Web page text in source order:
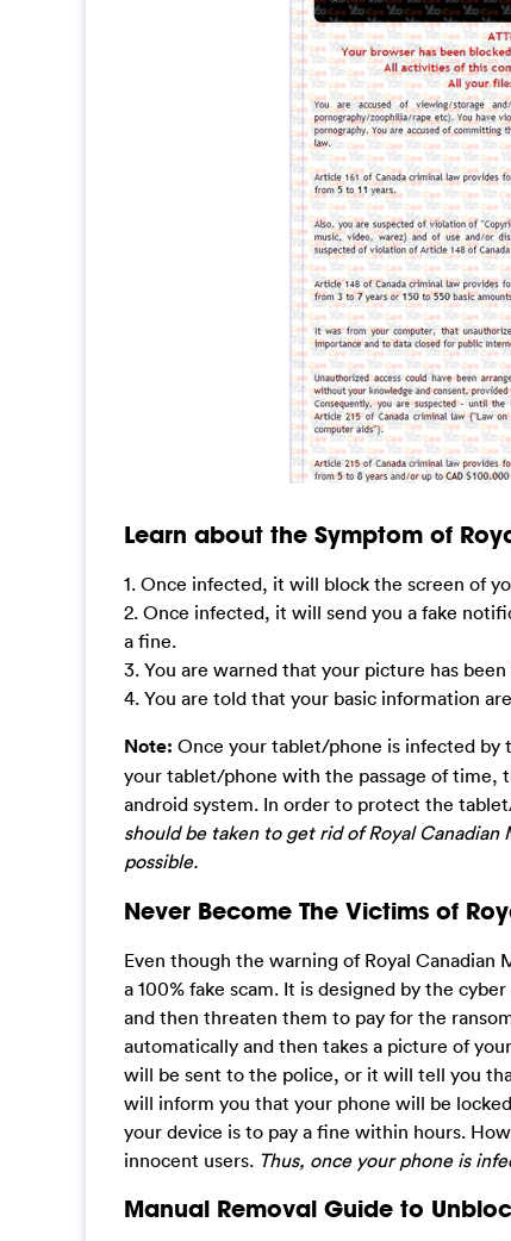
Learn about the Symptom of
1. Once infected, it will block the screen of
2. Once infected, it will send you a fake
a fine.
3. You are warned that your picture has
4. You are told that your basic information
Note: Once your tablet/phone is infected by
your tablet/phone with the passage of time,
android system. In order to protect the
should be taken to get rid of Royal
possible.
Never Become The Victims of
Even though the warning of Royal Canadian
a 100% fake scam. It is designed by the
and then threaten them to pay for the
automatically and then takes a picture of
will be sent to the police, or it will tell you
will inform you that your phone will be
your device is to pay a fine within hours.
innocent users. Thus, once your phone is
Manual Removal Guide to